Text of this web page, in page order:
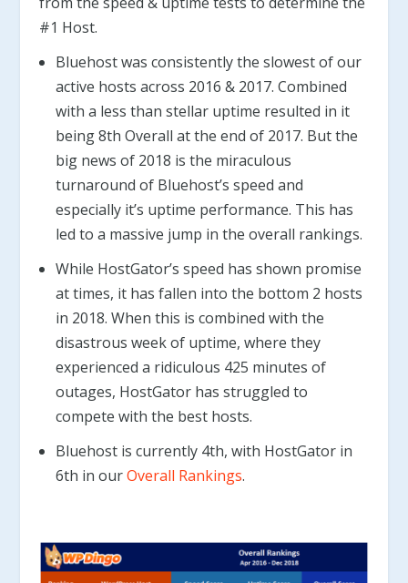
#1 Host.
Bluehost was consistently the slowest of our
active hosts across 2016 & 2017. Combined
with a less than stellar uptime resulted in it
being 8th Overall at the end of 2017. But the
big news of 2018 is the miraculous
turnaround of Bluehost’s speed and
especially it’s uptime performance. This has
led to a massive jump in the overall rankings.
While HostGator’s speed has shown promise
at times, it has fallen into the bottom 2 hosts
in 2018. When this is combined with the
disastrous week of uptime, where they
experienced a ridiculous 425 minutes of
outages, HostGator has struggled to
compete with the best hosts.
Bluehost is currently 4th, with HostGator in
6th in ourOverall Rankings.